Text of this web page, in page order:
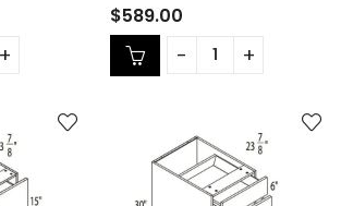
Rated
0
out
of
5
$589.00